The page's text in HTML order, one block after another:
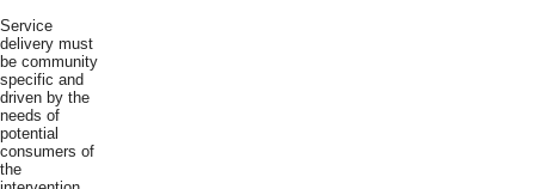
Service
delivery must
be community
specific and
driven by the
needs of
potential
consumers of
the